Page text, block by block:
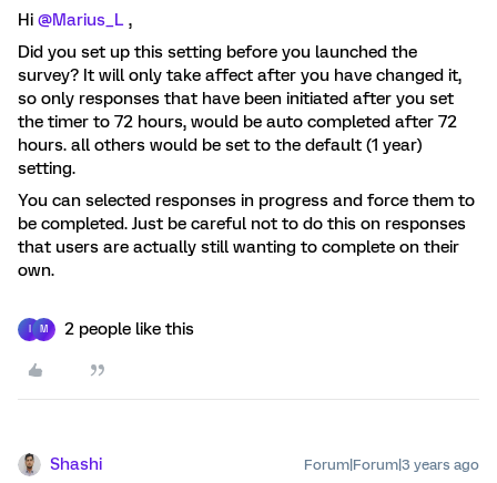
Hi @Marius_L ,
Did you set up this setting before you launched the
survey? It will only take affect after you have changed it,
so only responses that have been initiated after you set
the timer to 72 hours, would be auto completed after 72
hours. all others would be set to the default (1 year)
setting.
You can selected responses in progress and force them to
be completed. Just be careful not to do this on responses
that users are actually still wanting to complete on their
own.
M 2 people like this
Shashi Forum|Forum|3 years ago